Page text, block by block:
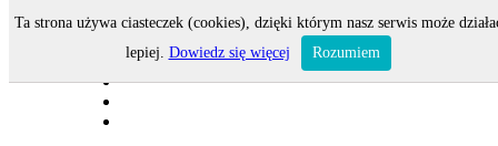
Ta strona używa ciasteczek (cookies), dzięki którym nasz serwis może
lepiej. Dowiedz się więcej Rozumiem